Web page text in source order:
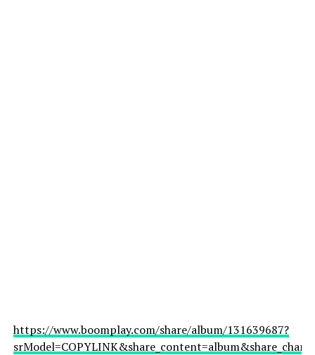
https://www.boomplay.com/share/album/131639687?